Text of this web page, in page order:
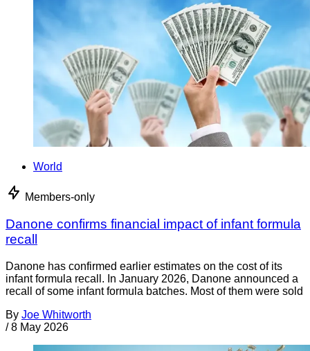
World
Members-only
Danone confirms financial impact of infant formula
recall
Danone has confirmed earlier estimates on the cost of its
infant formula recall. In January 2026, Danone announced a
recall of some infant formula batches. Most of them were sold
By Joe Whitworth
/ 8 May 2026